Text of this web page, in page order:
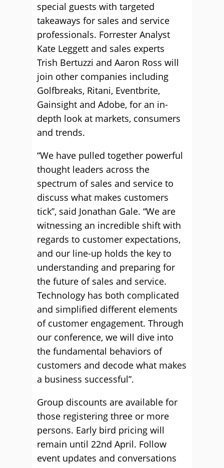
special guests with targeted
takeaways for sales and service
professionals. Forrester Analyst
Kate Leggett and sales experts
Trish Bertuzzi and Aaron Ross will
join other companies including
Golfbreaks, Ritani, Eventbrite,
Gainsight and Adobe, for an in-
depth look at markets, consumers
and trends.
“We have pulled together powerful
thought leaders across the
spectrum of sales and service to
discuss what makes customers
tick”, said Jonathan Gale. “We are
witnessing an incredible shift with
regards to customer expectations,
and our line-up holds the key to
understanding and preparing for
the future of sales and service.
Technology has both complicated
and simplified different elements
of customer engagement. Through
our conference, we will dive into
the fundamental behaviors of
customers and decode what makes
a business successful”.
Group discounts are available for
those registering three or more
persons. Early bird pricing will
remain until 22nd April. Follow
event updates and conversations